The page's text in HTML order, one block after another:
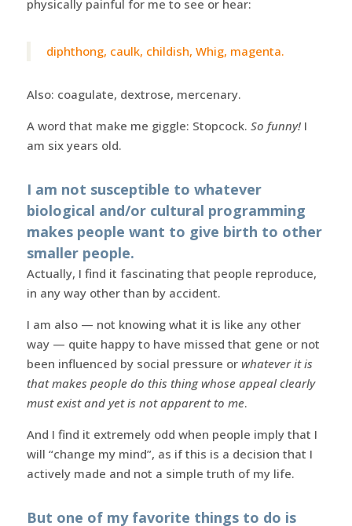
physically painful for me to see or hear:
diphthong, caulk, childish, Whig, magenta.
Also: coagulate, dextrose, mercenary.
A word that make me giggle: Stopcock. So funny!I
am six years old.
I am not susceptible to whatever
biological and/or cultural programming
makes people want to give birth to other
smaller people.
Actually, I find it fascinating that people reproduce,
in any way other than by accident.
I am also — not knowing what it is like any other
way — quite happy to have missed that gene or not
been influenced by social pressure or whatever it is
that makes people do this thing whose appeal clearly
must exist and yet is not apparent to me.
And I find it extremely odd when people imply that I
will “change my mind”, as if this is a decision that I
actively made and not a simple truth of my life.
But one of my favorite things to do is